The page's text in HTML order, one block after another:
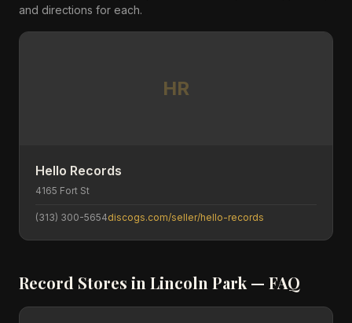
and directions for each.
HR
Hello Records
4165 Fort St
(313) 300-5654discogs.com/seller/hello-records
Record Stores in Lincoln Park — FAQ